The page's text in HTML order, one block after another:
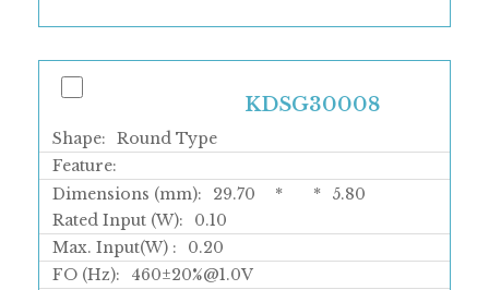
Shape:
Round Type
Feature:
KDSG30008
Dimensions (mm): 29.70 * *
5.80
Rated Input (W):
0.10
Max. Input(W) :
0.20
FO (Hz):
460±20%@1.0V